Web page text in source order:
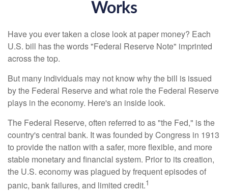
Works
Have you ever taken a close look at paper money? Each
U.S. bill has the words "Federal Reserve Note" imprinted
across the top.
But many individuals may not know why the bill is issued
by the Federal Reserve and what role the Federal Reserve
plays in the economy. Here's an inside look.
The Federal Reserve, often referred to as "the Fed," is the
country's central bank. It was founded by Congress in 1913
to provide the nation with a safer, more flexible, and more
stable monetary and financial system. Prior to its creation,
the U.S. economy was plagued by frequent episodes of
panic, bank failures, and limited credit.1